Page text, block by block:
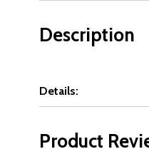
Description
Details:
Product